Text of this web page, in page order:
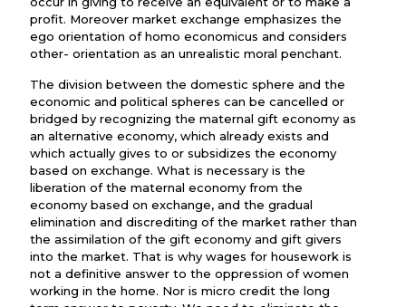
profit. Moreover market exchange emphasizes the
ego orientation of homo economicus and considers
other- orientation as an unrealistic moral penchant.
The division between the domestic sphere and the
economic and political spheres can be cancelled or
bridged by recognizing the maternal gift economy as
an alternative economy, which already exists and
which actually gives to or subsidizes the economy
based on exchange. What is necessary is the
liberation of the maternal economy from the
economy based on exchange, and the gradual
elimination and discrediting of the market rather than
the assimilation of the gift economy and gift givers
into the market. That is why wages for housework is
not a definitive answer to the oppression of women
working in the home. Nor is micro credit the long